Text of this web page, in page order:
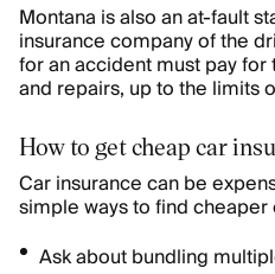
Montana is also an at-fault
insurance company of the
for an accident must pay
and repairs, up to the limits
How to get cheap car
Car insurance can be
simple ways to find
Ask about bundling